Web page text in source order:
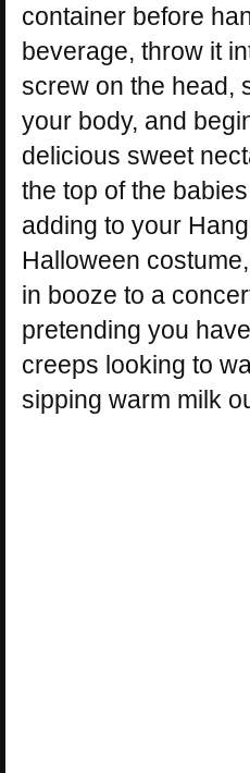
container before
beverage, throw it
screw on the head,
your body, and
delicious sweet
the top of the
adding to your
Halloween
in booze to a
pretending you
creeps looking to
sipping warm milk